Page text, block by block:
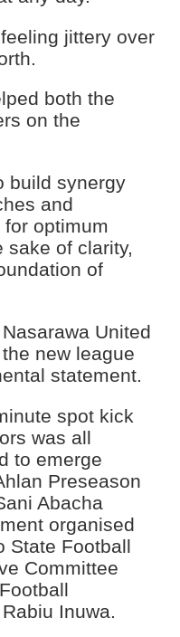
jittery over
both the
on the
build synergy
and
optimum
sake of clarity,
of
United
new league
statement.
spot kick
was all
to emerge
Preseason
Abacha
organised
State Football
Committee
Inuwa.